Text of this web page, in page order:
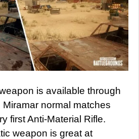
is available through
normal matches
first Anti-Material Rifle.
weapon is great at